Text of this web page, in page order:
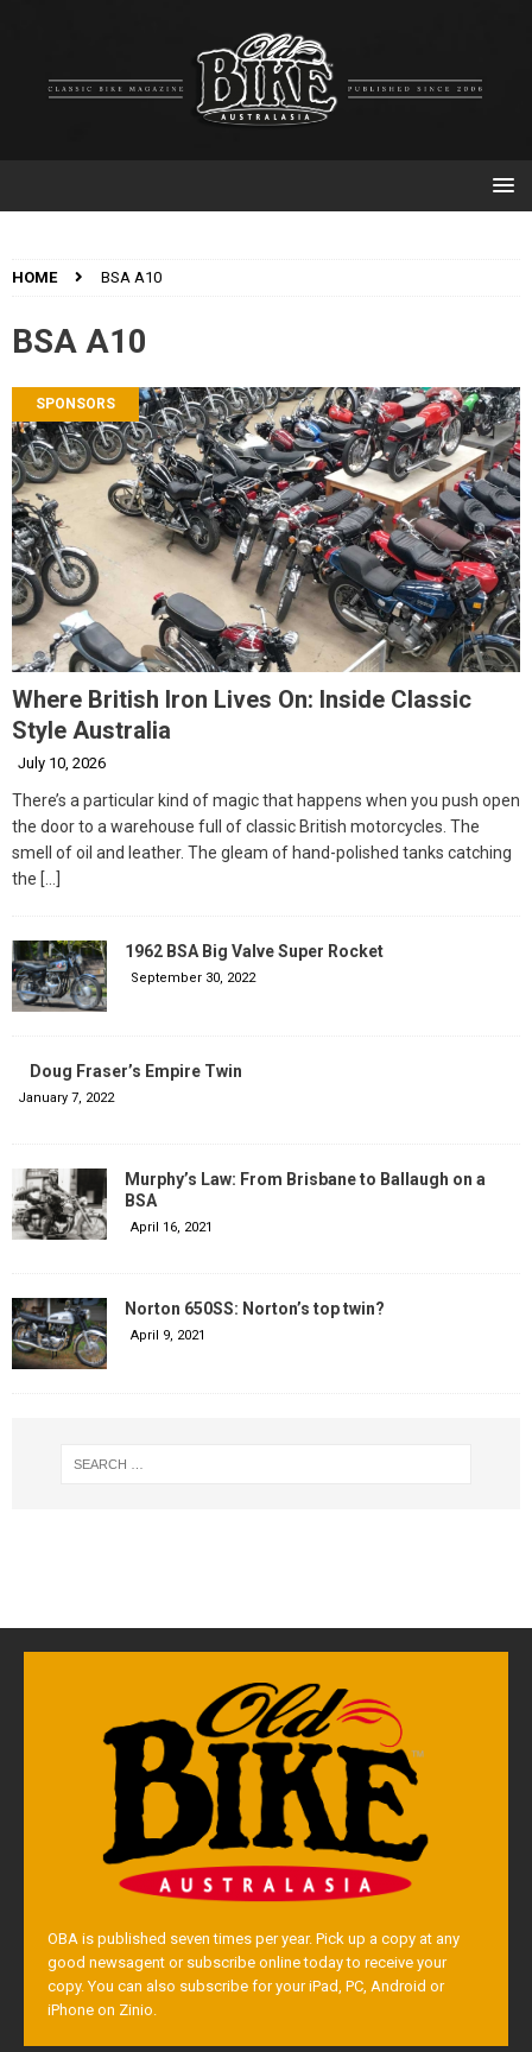
HOME BSA A10
BSA A10
SPONSORS
Where British Iron Lives On: Inside Classic
Style Australia
July 10, 2026
There’s a particular kind of magic that happens when you push open
the door to a warehouse full of classic British motorcycles. The
smell of oil and leather. The gleam of hand-polished tanks catching
the […]
1962 BSA Big Valve Super Rocket
September 30, 2022
Doug Fraser’s Empire Twin
January 7, 2022
Murphy’s Law: From Brisbane to Ballaugh on a
BSA
April 16, 2021
Norton 650SS: Norton’s top twin?
April 9, 2021
OBA is published seven times per year. Pick up a copy at any
good newsagent or subscribe online today to receive your
copy. You can also subscribe for your iPad, PC, Android or
iPhone on Zinio.